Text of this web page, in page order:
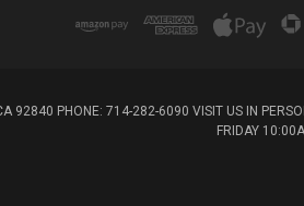
92840 PHONE: 714-282-6090 VISIT US IN
FRIDAY